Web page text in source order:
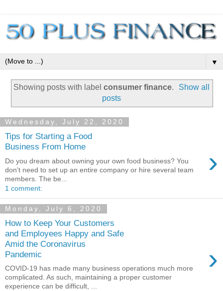
▼
Showing posts with label consumer finance.
Show all
posts
Wednesday, July 22, 2020
Tips for Starting a Food
Business From Home
›
Do you dream about owning your own food business? You
don't need to set up an entire company or hire several team
members. The be...
1 comment:
Monday, July 6, 2020
How to Keep Your Customers
and Employees Happy and Safe
Amid the Coronavirus
Pandemic
›
COVID-19 has made many business operations much more
complicated. As such, maintaining a proper customer
experience can be difficult, ...